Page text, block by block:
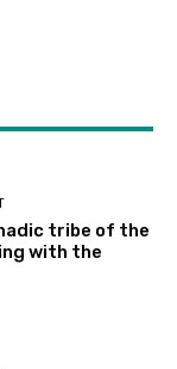
tribe of the
with the